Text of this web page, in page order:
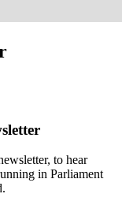
to hear
in Parliament